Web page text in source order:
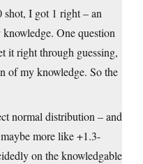
shot, I got 1 right – an
One question
it right through guessing,
of my knowledge. So the
normal distribution – and
more like +1.3-
on the knowledgable